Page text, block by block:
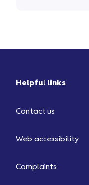
Helpful links
Contact us
Web accessibility
Complaints